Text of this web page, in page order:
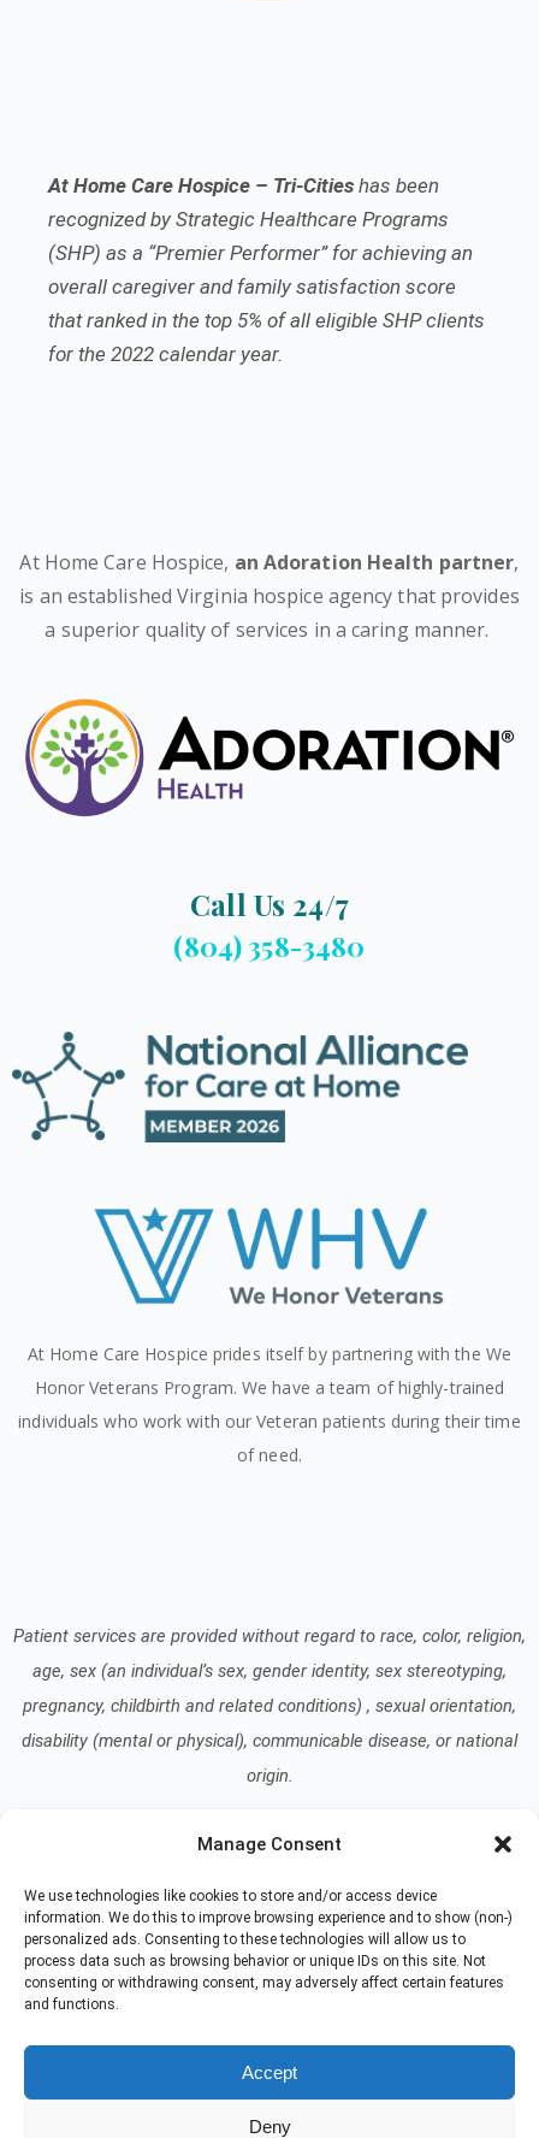
Manage Consent
We use technologies like cookies to store and/or access device
information. We do this to improve browsing experience and to show (non-)
personalized ads. Consenting to these technologies will allow us to
process data such as browsing behavior or unique IDs on this site. Not
consenting or withdrawing consent, may adversely affect certain features
and functions.
Accept
Deny
At Home Care Hospice – Tri-Cities has been
recognized by Strategic Healthcare Programs
(SHP) as a “Premier Performer” for achieving an
overall caregiver and family satisfaction score
that ranked in the top 5% of all eligible SHP clients
for the 2022 calendar year.
At Home Care Hospice, an Adoration Health partner,
is an established Virginia hospice agency that provides
a superior quality of services in a caring manner.
Call Us 24/7
(804) 358-3480
At Home Care Hospice prides itself by partnering with the We
Honor Veterans Program. We have a team of highly-trained
individuals who work with our Veteran patients during their time
of need.
Patient services are provided without regard to race, color, religion,
age, sex (an individual’s sex, gender identity, sex stereotyping,
pregnancy, childbirth and related conditions) , sexual orientation,
disability (mental or physical), communicable disease, or national
origin.
All Rights Reserved